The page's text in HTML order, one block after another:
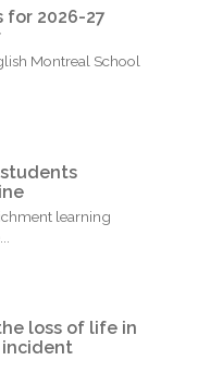
for 2026-27
Montreal School
students
learning
loss of life in